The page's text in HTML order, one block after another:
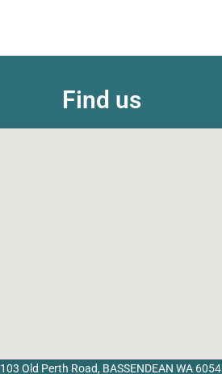
Find us
103 Old Perth Road, BASSENDEAN WA 6054